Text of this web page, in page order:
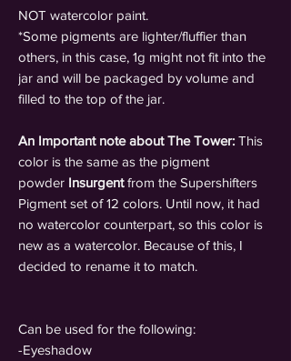
NOT watercolor paint.
*Some pigments are lighter/fluffier than
others, in this case, 1g might not fit into the
jar and will be packaged by volume and
filled to the top of the jar.
An Important note about The Tower: This
color is the same as the pigment
powder Insurgentfrom the Supershifters
Pigment set of 12 colors. Until now, it had
no watercolor counterpart, so this color is
new as a watercolor. Because of this, I
decided to rename it to match.
Can be used for the following:
-Eyeshadow